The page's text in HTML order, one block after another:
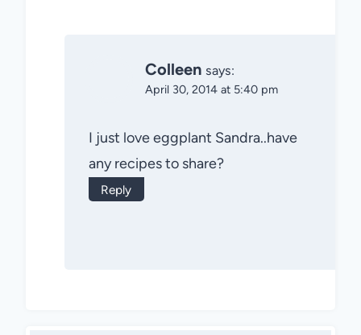
Colleen says:
April 30, 2014 at 5:40 pm
I just love eggplant Sandra..have
any recipes to share?
Reply